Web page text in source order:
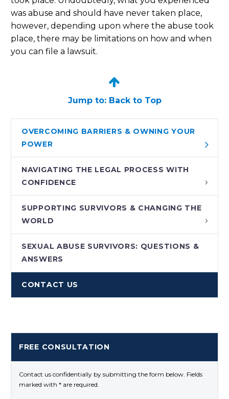
was abuse and should have never taken place,
however, depending upon where the abuse took
place, there may be limitations on how and when
you can file a lawsuit.


Jump to: Back to Top
OVERCOMING BARRIERS & OWNING YOUR
POWER
NAVIGATING THE LEGAL PROCESS WITH
CONFIDENCE
SUPPORTING SURVIVORS & CHANGING THE
WORLD
SEXUAL ABUSE SURVIVORS: QUESTIONS &
ANSWERS
CONTACT US
FREE CONSULTATION
Contact us confidentially by submitting the form below. Fields
marked with * are required.